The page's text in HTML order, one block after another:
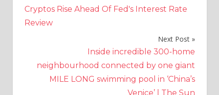
navigation
Cryptos Rise Ahead Of Fed's Interest Rate
Review
Next Post
Inside incredible 300-home
neighbourhood connected by one giant
MILE LONG swimming pool in ‘China’s
Venice’ | The Sun